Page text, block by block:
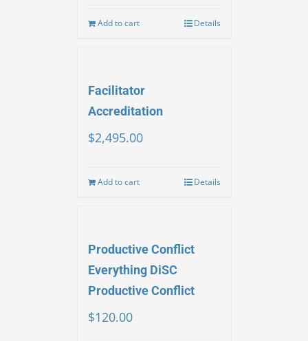
Add to cart Details
Facilitator
Accreditation
$2,495.00
Add to cart Details
Productive Conflict
Everything DiSC
Productive Conflict
$120.00